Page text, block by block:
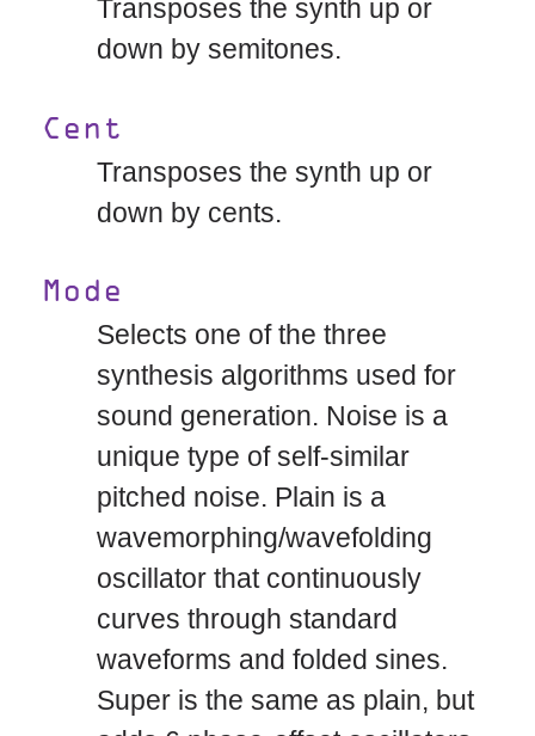
Transposes the synth up or
down by semitones.
Cent
Transposes the synth up or
down by cents.
Mode
Selects one of the three
synthesis algorithms used for
sound generation. Noise is a
unique type of self-similar
pitched noise. Plain is a
wavemorphing/wavefolding
oscillator that continuously
curves through standard
waveforms and folded sines.
Super is the same as plain, but